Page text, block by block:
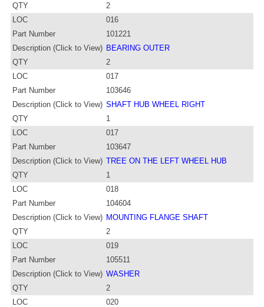
QTY
2
LOC
016
Part Number
101221
Description (Click to View) BEARING OUTER
QTY
2
LOC
017
Part Number
103646
Description (Click to View) SHAFT HUB WHEEL RIGHT
QTY
1
LOC
017
Part Number
103647
Description (Click to View) TREE ON THE LEFT WHEEL HUB
QTY
1
LOC
018
Part Number
104604
Description (Click to View) MOUNTING FLANGE SHAFT
QTY
2
LOC
019
Part Number
105511
Description (Click to View) WASHER
QTY
2
LOC
020